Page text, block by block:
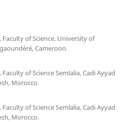
of Science, University of
Cameroon.
of Science Semlalia, Cadi Ayyad
Morocco.
of Science Semlalia, Cadi Ayyad
Morocco.